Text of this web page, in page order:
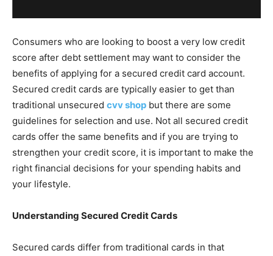
Consumers who are looking to boost a very low credit
score after debt settlement may want to consider the
benefits of applying for a secured credit card account.
Secured credit cards are typically easier to get than
traditional unsecured cvv shop but there are some
guidelines for selection and use. Not all secured credit
cards offer the same benefits and if you are trying to
strengthen your credit score, it is important to make the
right financial decisions for your spending habits and
your lifestyle.
Understanding Secured Credit Cards
Secured cards differ from traditional cards in that